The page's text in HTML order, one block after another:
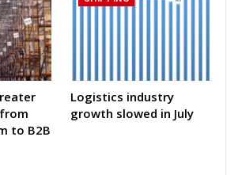
to B2B
Logistics industry
growth slowed in July